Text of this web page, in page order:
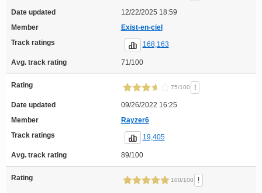
Date updated
12/22/2025 18:59
Member
Exist-en-ciel
Track ratings
168,163
Avg. track rating 71/100
Rating 75/100 !
Date updated
09/26/2022 16:25
Member
Rayzer6
Track ratings
19,405
Avg. track rating 89/100
Rating 100/100 !